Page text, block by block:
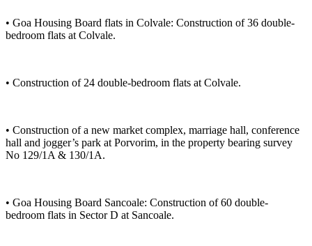
• Goa Housing Board flats in Colvale: Construction of 36 double-
bedroom flats at Colvale.
• Construction of 24 double-bedroom flats at Colvale.
• Construction of a new market complex, marriage hall, conference
hall and jogger’s park at Porvorim, in the property bearing survey
No 129/1A & 130/1A.
• Goa Housing Board Sancoale: Construction of 60 double-
bedroom flats in Sector D at Sancoale.